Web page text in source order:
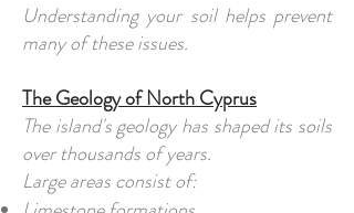
Understanding your soil helps prevent
many of these issues.
The Geology of North Cyprus
The island's geology has shaped its soils
over thousands of years.
Large areas consist of: